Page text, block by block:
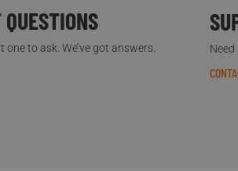
one to ask. We’ve got answers.